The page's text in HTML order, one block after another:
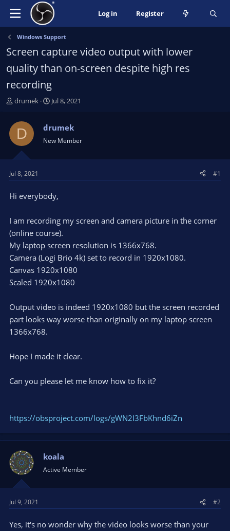
Log in Register
Windows Support
Screen capture video output with lower
quality than on-screen despite high res
recording
T
r
a
t
a
r
r
drumek
S
r
t
a
e
Jul 8, 2021
D drumek
New Member
Jul 8, 2021 #1
Hi everybody,
I am recording my screen and camera picture in the corner
(online course).
My laptop screen resolution is 1366x768.
Camera (Logi Brio 4k) set to record in 1920x1080.
Canvas 1920x1080
Scaled 1920x1080
Output video is indeed 1920x1080 but the screen recorded
part looks way worse than originally on my laptop screen
1366x768.
Hope I made it clear.
Can you please let me know how to fix it?
https://obsproject.com/logs/gWN2I3FbKhnd6iZn
koala
Active Member
Jul 9, 2021 #2
Yes, it's no wonder why the video looks worse than your